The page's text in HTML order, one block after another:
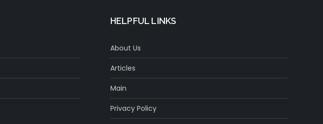
HELPFUL LINKS
About Us
Articles
Main
Privacy Policy